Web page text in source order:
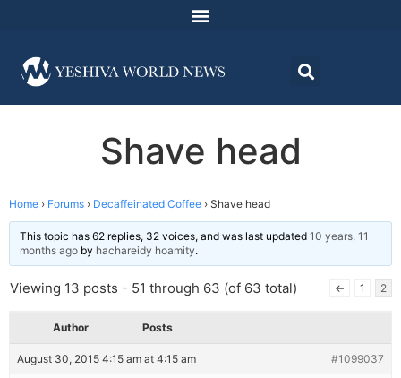
Shave head
Home › Forums › Decaffeinated Coffee › Shave head
This topic has 62 replies, 32 voices, and was last updated 10 years, 11
months ago by hachareidy hoamity.
Viewing 13 posts - 51 through 63 (of 63 total) ← 1 2
Author Posts
August 30, 2015 4:15 am at 4:15 am #1099037